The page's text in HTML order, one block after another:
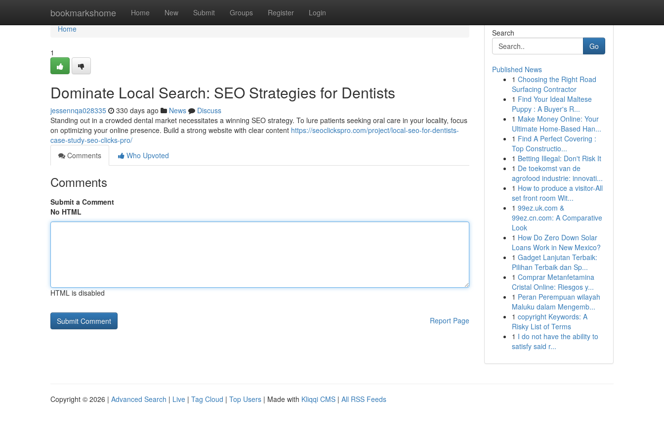
bookmarkshome Home New Submit Groups Register Login
Home
Home
1
Dominate Local Search: SEO Strategies for Dentists
jessennqa028335 330 days ago News
Discuss
Standing out in a crowded dental market necessitates a winning SEO strategy. To lure patients seeking oral care in your locality, focus
on optimizing your online presence. Build a strong website with clear content https://seoclickspro.com/project/local-seo-for-dentists-
case-study-seo-clicks-pro/
Comments
Who Upvoted
Comments
Submit a Comment
No HTML
HTML is disabled
Report Page
Search
Go
Published News
1 Choosing the Right Road
Surfacing Contractor
1 Find Your Ideal Maltese
Puppy : A Buyer's R...
1 Make Money Online: Your
Ultimate Home-Based Han...
1 Find A Perfect Covering :
Top Constructio...
1 Betting Illegal: Don't Risk It
1 De toekomst van de
agrofood industrie: innovati...
1 How to produce a visitor-All
set front room Wit...
1 99ez.uk.com &
99ez.cn.com: A Comparative
Look
1 How Do Zero Down Solar
Loans Work in New Mexico?
1 Gadget Lanjutan Terbaik:
Pilihan Terbaik dan Sp...
1 Comprar Metanfetamina
Cristal Online: Riesgos y...
1 Peran Perempuan wilayah
Maluku dalam Mengemb...
1 copyright Keywords: A
Risky List of Terms
1 I do not have the ability to
satisfy said r...
Copyright © 2026 | Advanced Search | Live | Tag Cloud | Top Users | Made with Kliqqi CMS | All RSS Feeds